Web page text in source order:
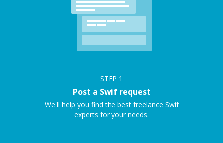
STEP 1
Post a Swif request
We'll help you find the best freelance Swif
experts for your needs.